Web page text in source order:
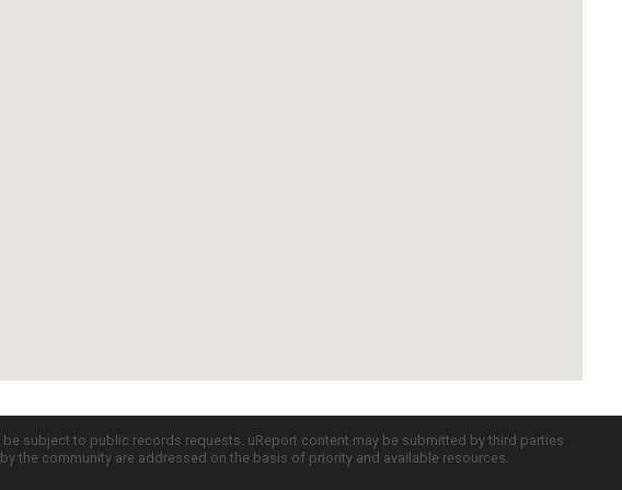
subject to public records requests. uReport content may be submitted by third parties
the community are addressed on the basis of priority and available resources.